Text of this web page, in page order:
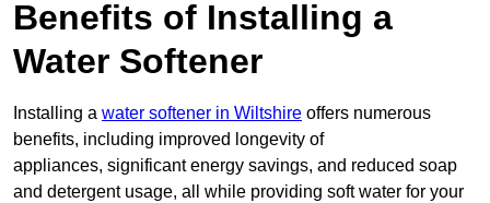
Benefits of Installing a
Water Softener
Installing a water softener in Wiltshire offers numerous
benefits, including improved longevity of
appliances, significant energy savings, and reduced soap
and detergent usage, all while providing soft water for your